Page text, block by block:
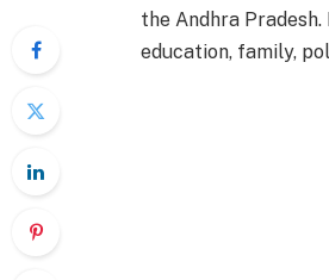
the Andhra
education, family,